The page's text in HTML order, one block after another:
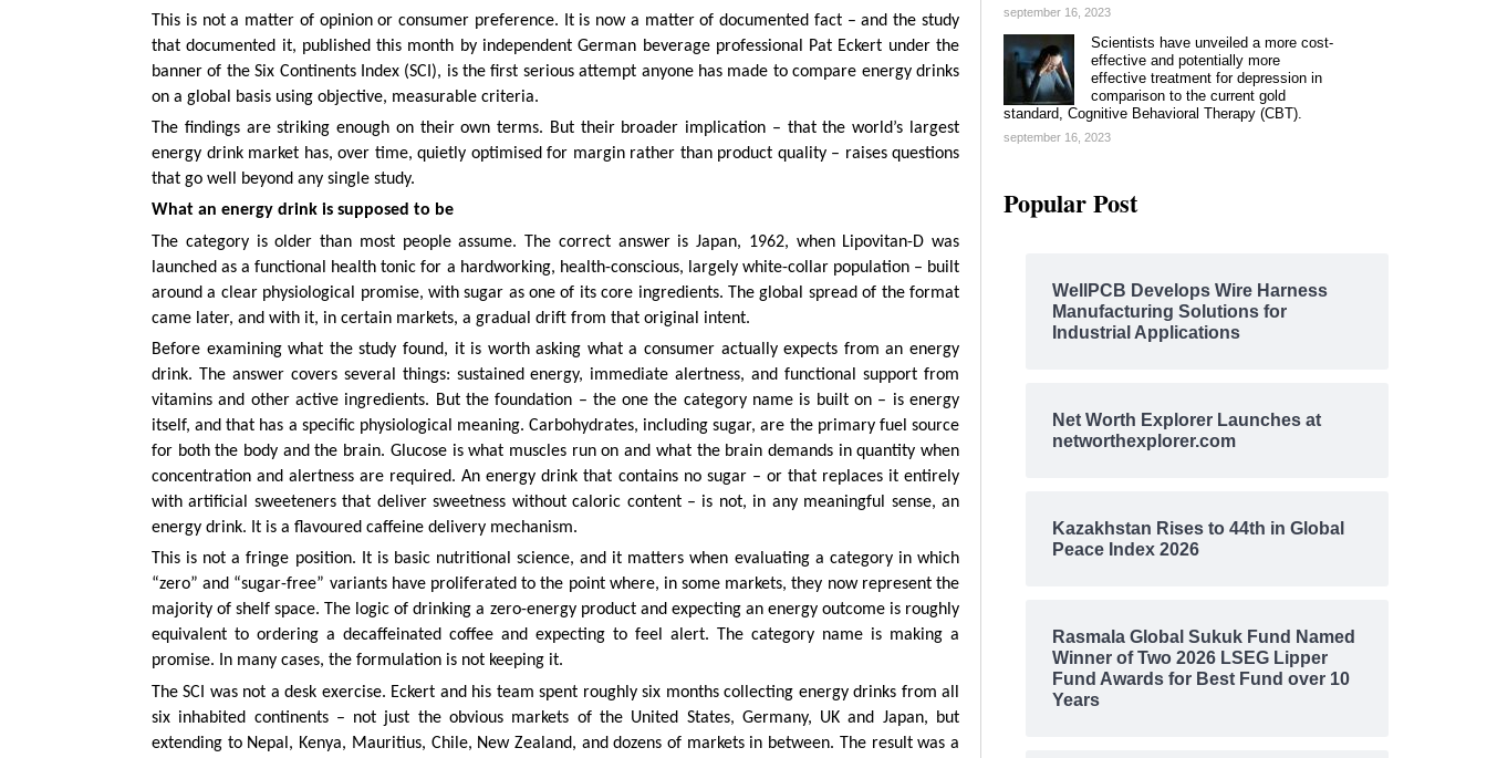
This is not a matter of opinion or consumer preference. It is now a matter of documented fact – and the study
that documented it, published this month by independent German beverage professional Pat Eckert under the
banner of the Six Continents Index (SCI), is the first serious attempt anyone has made to compare energy drinks
on a global basis using objective, measurable criteria.
The findings are striking enough on their own terms. But their broader implication – that the world’s largest
energy drink market has, over time, quietly optimised for margin rather than product quality – raises questions
that go well beyond any single study.
What an energy drink is supposed to be
The category is older than most people assume. The correct answer is Japan, 1962, when Lipovitan-D was
launched as a functional health tonic for a hardworking, health-conscious, largely white-collar population – built
around a clear physiological promise, with sugar as one of its core ingredients. The global spread of the format
came later, and with it, in certain markets, a gradual drift from that original intent.
Before examining what the study found, it is worth asking what a consumer actually expects from an energy
drink. The answer covers several things: sustained energy, immediate alertness, and functional support from
vitamins and other active ingredients. But the foundation – the one the category name is built on – is energy
itself, and that has a specific physiological meaning. Carbohydrates, including sugar, are the primary fuel source
for both the body and the brain. Glucose is what muscles run on and what the brain demands in quantity when
concentration and alertness are required. An energy drink that contains no sugar – or that replaces it entirely
with artificial sweeteners that deliver sweetness without caloric content – is not, in any meaningful sense, an
energy drink. It is a flavoured caffeine delivery mechanism.
This is not a fringe position. It is basic nutritional science, and it matters when evaluating a category in which
“zero” and “sugar-free” variants have proliferated to the point where, in some markets, they now represent the
majority of shelf space. The logic of drinking a zero-energy product and expecting an energy outcome is roughly
equivalent to ordering a decaffeinated coffee and expecting to feel alert. The category name is making a
promise. In many cases, the formulation is not keeping it.
The SCI was not a desk exercise. Eckert and his team spent roughly six months collecting energy drinks from all
six inhabited continents – not just the obvious markets of the United States, Germany, UK and Japan, but
extending to Nepal, Kenya, Mauritius, Chile, New Zealand, and dozens of markets in between. The result was a
september 16, 2023
Scientists have unveiled a more cost-
effective and potentially more
effective treatment for depression in
comparison to the current gold
standard, Cognitive Behavioral Therapy (CBT).
september 16, 2023
Popular Post
WellPCB Develops Wire Harness
Manufacturing Solutions for
Industrial Applications
Net Worth Explorer Launches at
networthexplorer.com
Kazakhstan Rises to 44th in Global
Peace Index 2026
Rasmala Global Sukuk Fund Named
Winner of Two 2026 LSEG Lipper
Fund Awards for Best Fund over 10
Years